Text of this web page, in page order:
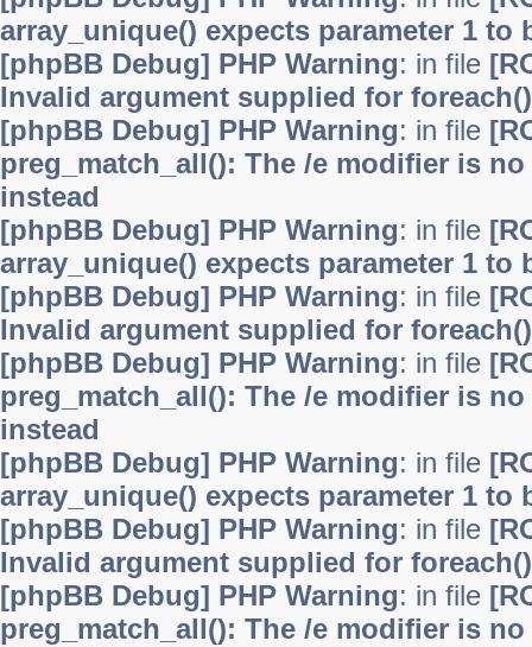
array_unique() expects parameter 1 to
[phpBB Debug] PHP Warning: in file
Invalid argument supplied for foreach()
[phpBB Debug] PHP Warning: in file
preg_match_all(): The /e modifier is
instead
[phpBB Debug] PHP Warning: in file
array_unique() expects parameter 1 to
[phpBB Debug] PHP Warning: in file
Invalid argument supplied for foreach()
[phpBB Debug] PHP Warning: in file
preg_match_all(): The /e modifier is
instead
[phpBB Debug] PHP Warning: in file
array_unique() expects parameter 1 to
[phpBB Debug] PHP Warning: in file
Invalid argument supplied for foreach()
[phpBB Debug] PHP Warning: in file
preg_match_all(): The /e modifier is